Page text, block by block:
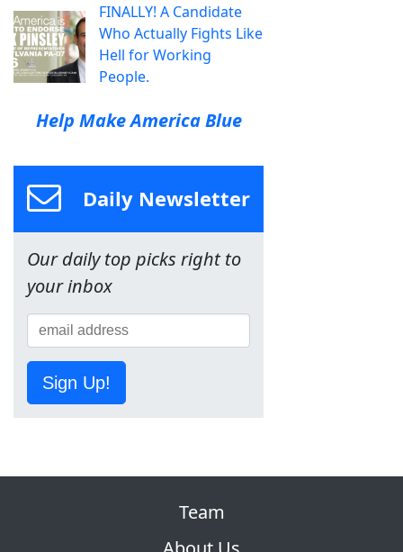
FINALLY! A Candidate
Who Actually Fights Like
Hell for Working
People.
Help Make America Blue
Daily Newsletter
Our daily top picks right to
your inbox
Sign Up!
Team